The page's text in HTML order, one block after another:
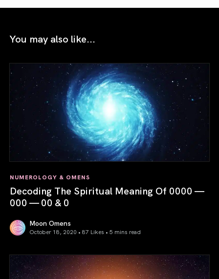
You may also like...
NUMEROLOGY & OMENS
Decoding The Spiritual Meaning Of 0000 —
000 — 00 & 0
Moon Omens
October 18, 2020 • 87 Likes • 5 mins read